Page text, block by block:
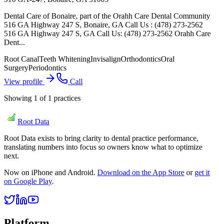
Dental Care of Bonaire, part of the Orahh Care Dental Community
516 GA Highway 247 S, Bonaire, GA Call Us : (478) 273-2562
516 GA Highway 247 S, GA Call Us: (478) 273-2562 Orahh Care
Dent...
Root CanalTeeth WhiteningInvisalignOrthodonticsOral
SurgeryPeriodontics
View profile
Call
Showing 1 of 1 practices
Root Data
Root Data exists to bring clarity to dental practice performance,
translating numbers into focus so owners know what to optimize
next.
Now on iPhone and Android. Download on the App Store or get it
on Google Play.